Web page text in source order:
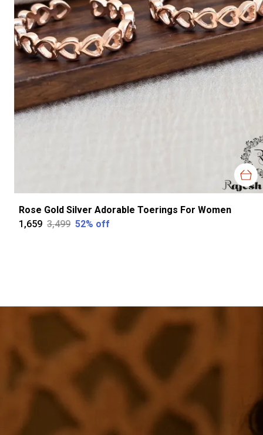
Rose Gold Silver Adorable Toerings For Women
₹1,659 ₹3,499 52% off